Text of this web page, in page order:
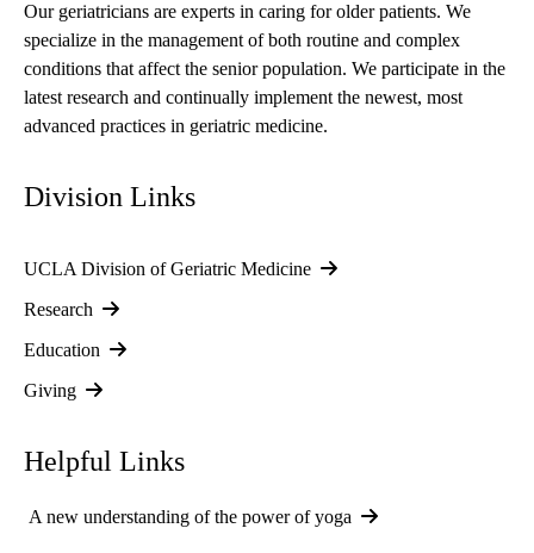
Our geriatricians are experts in caring for older patients. We
specialize in the management of both routine and complex
conditions that affect the senior population. We participate in the
latest research and continually implement the newest, most
advanced practices in geriatric medicine.
Division Links
UCLA Division of Geriatric Medicine
Research
Education
Giving
Helpful Links
A new understanding of the power of yoga